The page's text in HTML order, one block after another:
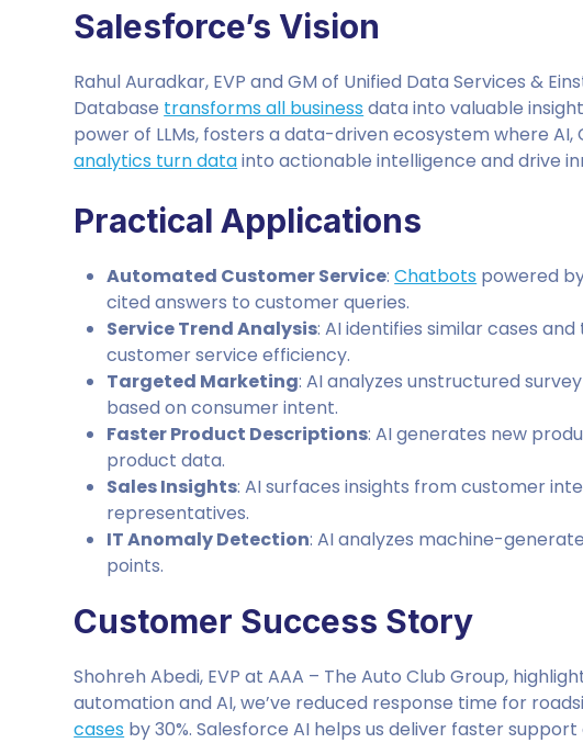
Salesforce’s Vision
Rahul Auradkar, EVP and GM of Unified Data Services &
Database transforms all business data into valuable
power of LLMs, fosters a data-driven ecosystem where AI,
analytics turn datainto actionable intelligence and drive
Practical Applications
Automated Customer Service:Chatbots powered
cited answers to customer queries.
Service Trend Analysis: AI identifies similar cases
customer service efficiency.
Targeted Marketing: AI analyzes unstructured
based on consumer intent.
Faster Product Descriptions: AI generates new
product data.
Sales Insights: AI surfaces insights from customer
representatives.
IT Anomaly Detection: AI analyzes machine-
points.
Customer Success Story
Shohreh Abedi, EVP at AAA – The Auto Club Group,
automation and AI, we’ve reduced response time for
cases by 30%. Salesforce AI helps us deliver faster